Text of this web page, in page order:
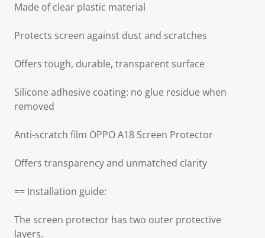
Made of clear plastic material
Protects screen against dust and scratches
Offers tough, durable, transparent surface
Silicone adhesive coating: no glue residue when
removed
Anti-scratch film OPPO A18 Screen Protector
Offers transparency and unmatched clarity
== Installation guide:
The screen protector has two outer protective
layers.